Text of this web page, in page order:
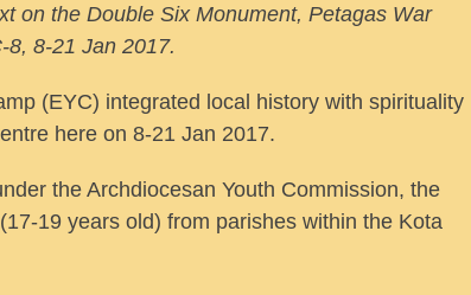
on the Double Six Monument, Petagas War
8, 8-21 Jan 2017.
(EYC) integrated local history with spirituality
here on 8-21 Jan 2017.
the Archdiocesan Youth Commission, the
19 years old) from parishes within the Kota